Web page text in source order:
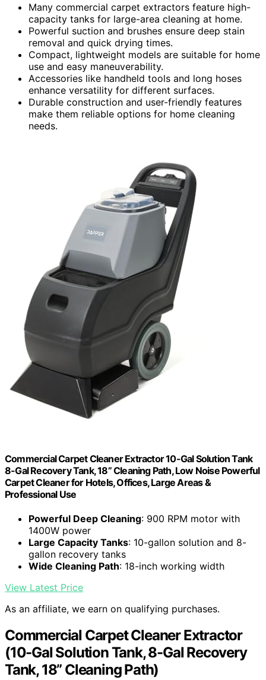
Many commercial carpet extractors feature high-
capacity tanks for large-area cleaning at home.
Powerful suction and brushes ensure deep stain
removal and quick drying times.
Compact, lightweight models are suitable for home
use and easy maneuverability.
Accessories like handheld tools and long hoses
enhance versatility for different surfaces.
Durable construction and user-friendly features
make them reliable options for home cleaning
needs.
Commercial Carpet Cleaner Extractor 10-Gal Solution Tank
8-Gal Recovery Tank, 18” Cleaning Path, Low Noise Powerful
Carpet Cleaner for Hotels, Offices, Large Areas &
Professional Use
Powerful Deep Cleaning: 900 RPM motor with
1400W power
Large Capacity Tanks: 10-gallon solution and 8-
gallon recovery tanks
Wide Cleaning Path: 18-inch working width
View Latest Price
As an affiliate, we earn on qualifying purchases.
Commercial Carpet Cleaner Extractor
(10-Gal Solution Tank, 8-Gal Recovery
Tank, 18” Cleaning Path)